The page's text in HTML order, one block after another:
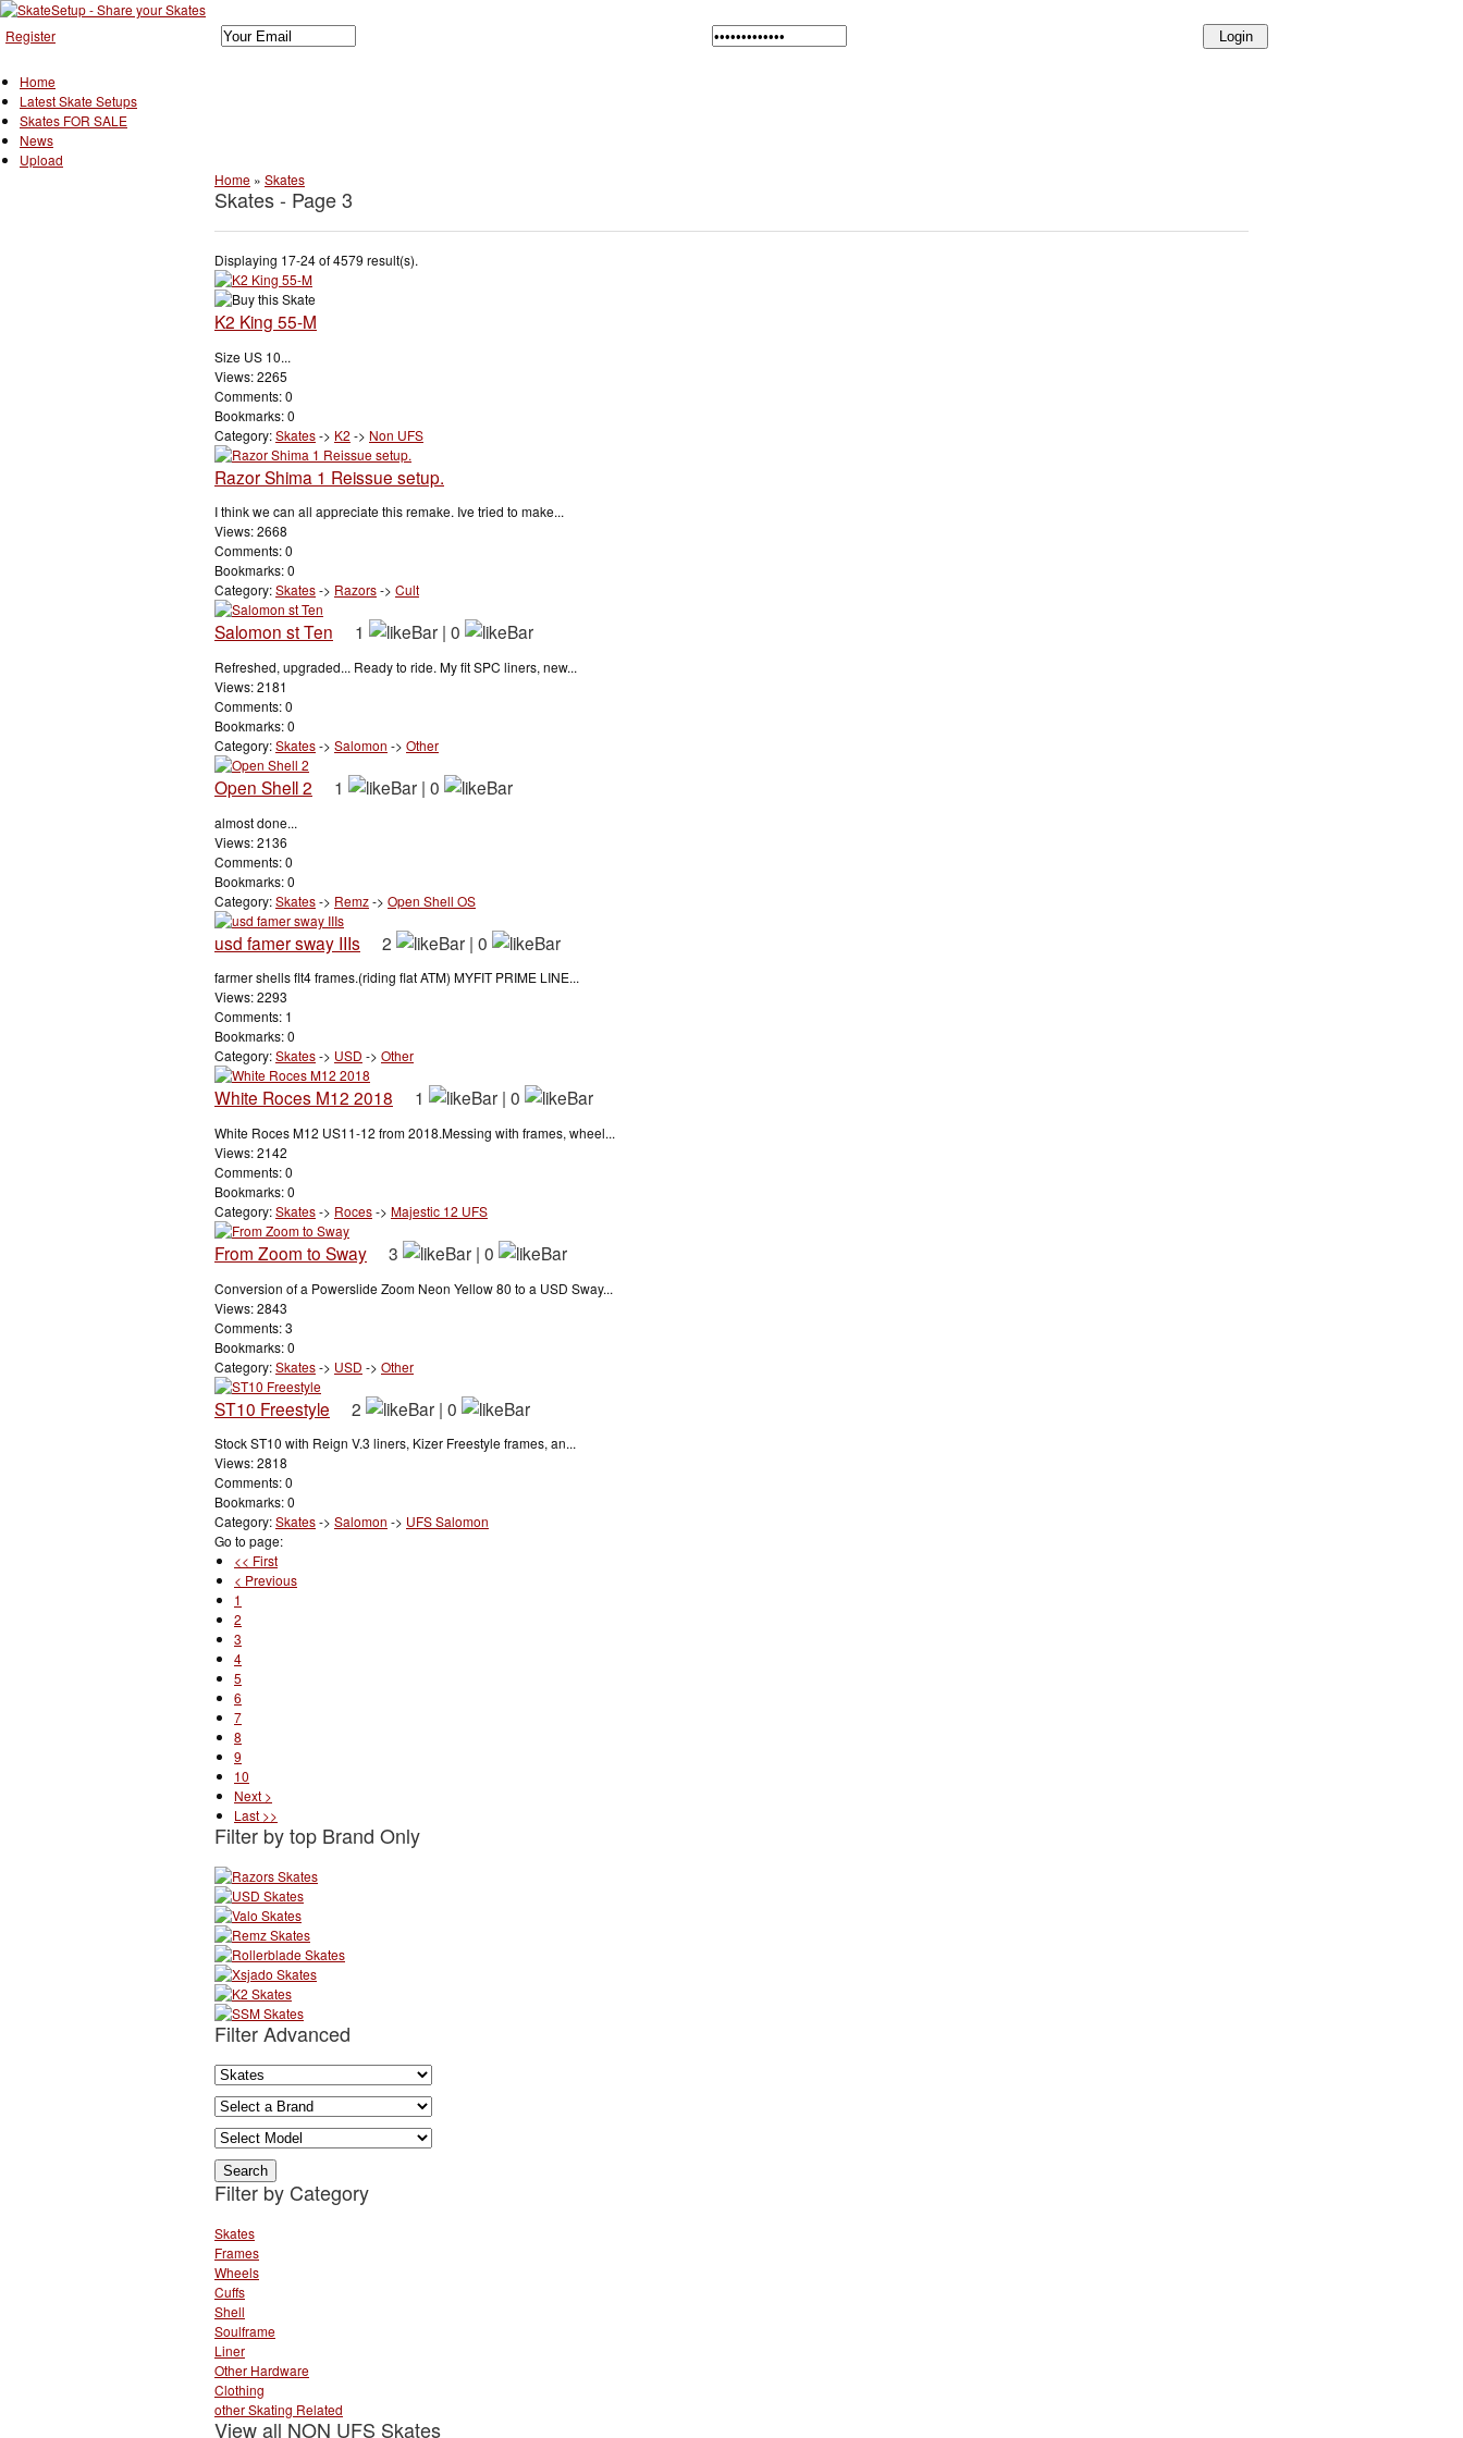
Register
Home
Latest Skate Setups
Skates FOR SALE
News
Upload
Home » Skates
Skates - Page 3
Displaying 17-24 of 4579 result(s).
K2 King 55-M
Size US 10...
Views: 2265
Comments: 0
Bookmarks: 0
Category:Skates-> K2 -> Non UFS
Razor Shima 1 Reissue setup.
I think we can all appreciate this remake. Ive tried to make...
Views: 2668
Comments: 0
Bookmarks: 0
Category:Skates-> Razors-> Cult
Salomon st Ten 1 | 0
Refreshed, upgraded... Ready to ride. My fit SPC liners, new...
Views: 2181
Comments: 0
Bookmarks: 0
Category:Skates-> Salomon -> Other
Open Shell 2 1 | 0
almost done...
Views: 2136
Comments: 0
Bookmarks: 0
Category:Skates-> Remz-> Open Shell OS
usd famer sway IIIs 2 | 0
farmer shells flt4 frames.(riding flat ATM) MYFIT PRIME LINE...
Views: 2293
Comments: 1
Bookmarks: 0
Category:Skates-> USD -> Other
White Roces M12 2018 1 | 0
White Roces M12 US11-12 from 2018.Messing with frames, wheel...
Views: 2142
Comments: 0
Bookmarks: 0
Category:Skates-> Roces-> Majestic 12 UFS
From Zoom to Sway 3 | 0
Conversion of a Powerslide Zoom Neon Yellow 80 to a USD Sway...
Views: 2843
Comments: 3
Bookmarks: 0
Category:Skates-> USD -> Other
ST10 Freestyle 2 | 0
Stock ST10 with Reign V.3 liners, Kizer Freestyle frames, an...
Views: 2818
Comments: 0
Bookmarks: 0
Category:Skates-> Salomon -> UFS Salomon
Go to page:
<< First
< Previous
1
2
3
4
5
6
7
8
9
10
Next >
Last >>
Filter by top Brand Only
Filter Advanced
Filter by Category
Skates
Frames
Wheels
Cuffs
Shell
Soulframe
Liner
Other Hardware
Clothing
other Skating Related
View all NON UFS Skates